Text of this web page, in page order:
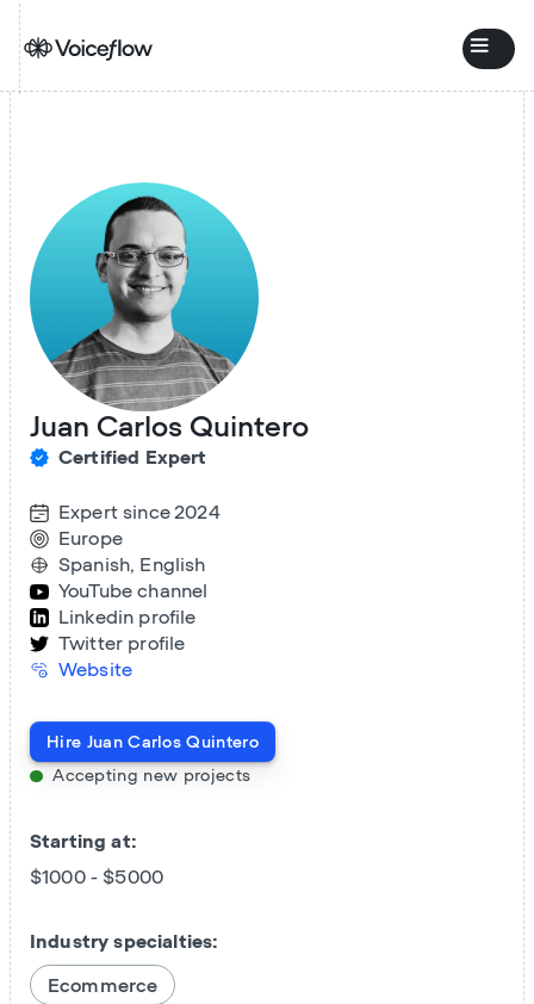
Juan Carlos Quintero
Certified Expert
Expert since2024
Europe
Spanish, English
YouTube channel
Linkedin profile
Twitter profile
Website
Hire Juan Carlos Quintero
Accepting new projects
Starting at:
$1000 - $5000
Industry specialties:
Ecommerce